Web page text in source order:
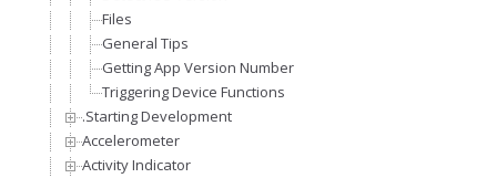
Files
General Tips
Getting App Version Number
Triggering Device Functions
.Starting Development
Accelerometer
Activity Indicator